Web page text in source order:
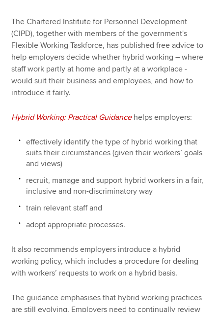
The Chartered Institute for Personnel Development
(CIPD), together with members of the government's
Flexible Working Taskforce, has published free advice to
help employers decide whether hybrid working – where
staff work partly at home and partly at a workplace -
would suit their business and employees, and how to
introduce it fairly.
Hybrid Working: Practical Guidancehelps employers:
effectively identify the type of hybrid working that
suits their circumstances (given their workers’ goals
and views)
recruit, manage and support hybrid workers in a fair,
inclusive and non-discriminatory way
train relevant staff and
adopt appropriate processes.
It also recommends employers introduce a hybrid
working policy, which includes a procedure for dealing
with workers’ requests to work on a hybrid basis.
The guidance emphasises that hybrid working practices
are still evolving. Employers need to continually review